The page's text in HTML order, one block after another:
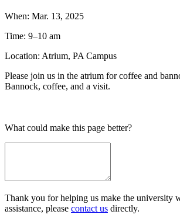
When: Mar. 13, 2025
Time: 9–10 am
Location: Atrium, PA Campus
Please join us in the atrium for coffee and
Bannock, coffee, and a visit.
What could make this page better?
Thank you for helping us make the university
assistance, please contact us directly.